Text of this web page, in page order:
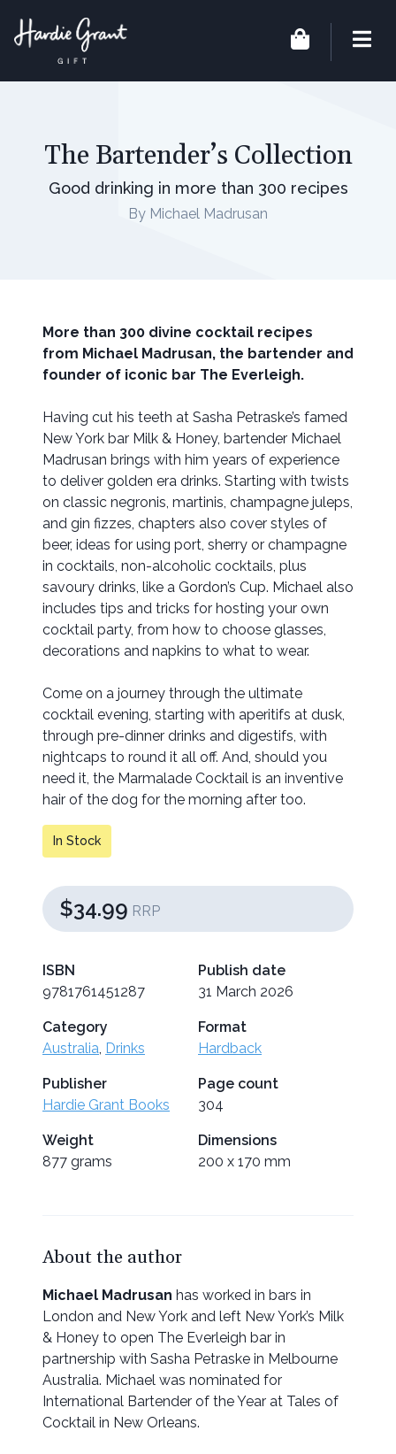
The Bartender’s Collection
Good drinking in more than 300 recipes
By Michael Madrusan
More than 300 divine cocktail recipes
from Michael Madrusan, the bartender and
founder of iconic bar The Everleigh.
Having cut his teeth at Sasha Petraske’s famed
New York bar Milk & Honey, bartender Michael
Madrusan brings with him years of experience
to deliver golden era drinks. Starting with twists
on classic negronis, martinis, champagne juleps,
and gin fizzes, chapters also cover styles of
beer, ideas for using port, sherry or champagne
in cocktails, non-alcoholic cocktails, plus
savoury drinks, like a Gordon’s Cup. Michael also
includes tips and tricks for hosting your own
cocktail party, from how to choose glasses,
decorations and napkins to what to wear.
Come on a journey through the ultimate
cocktail evening, starting with aperitifs at dusk,
through pre-dinner drinks and digestifs, with
nightcaps to round it all off. And, should you
need it, the Marmalade Cocktail is an inventive
hair of the dog for the morning after too.
In Stock
$34.99 RRP
ISBN
9781761451287
Publish date
31 March 2026
Category
Australia, Drinks
Format
Hardback
Publisher
Hardie Grant Books
Page count
304
Weight
877 grams
Dimensions
200 x 170 mm
About the author
Michael Madrusan has worked in bars in
London and New York and left New York’s Milk
& Honey to open The Everleigh bar in
partnership with Sasha Petraske in Melbourne
Australia. Michael was nominated for
International Bartender of the Year at Tales of
Cocktail in New Orleans.